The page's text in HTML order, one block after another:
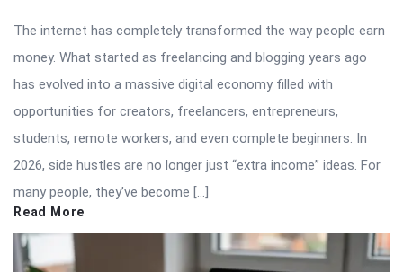
The internet has completely transformed the way people earn
money. What started as freelancing and blogging years ago
has evolved into a massive digital economy filled with
opportunities for creators, freelancers, entrepreneurs,
students, remote workers, and even complete beginners. In
2026, side hustles are no longer just “extra income” ideas. For
many people, they’ve become […]
Read More